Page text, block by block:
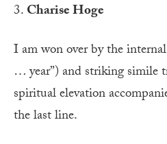
3.Charise Hoge
I am won over by the
… year”) and striking simile
spiritual elevation
the last line.